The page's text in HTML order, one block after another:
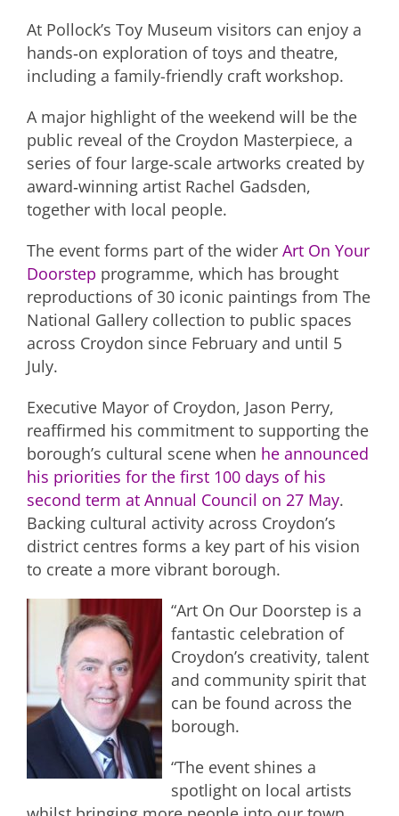
At Pollock’s Toy Museum visitors can enjoy a
hands‑on exploration of toys and theatre,
including a family-friendly craft workshop.
A major highlight of the weekend will be the
public reveal of the Croydon Masterpiece, a
series of four large‑scale artworks created by
award‑winning artist Rachel Gadsden,
together with local people.
The event forms part of the wider Art On Your
Doorstep programme, which has brought
reproductions of 30 iconic paintings from The
National Gallery collection to public spaces
across Croydon since February and until 5
July.
Executive Mayor of Croydon, Jason Perry,
reaffirmed his commitment to supporting the
borough’s cultural scene when he announced
his priorities for the first 100 days of his
second term at Annual Council on 27 May.
Backing cultural activity across Croydon’s
district centres forms a key part of his vision
to create a more vibrant borough.
“Art On Our Doorstep is a
fantastic celebration of
Croydon’s creativity, talent
and community spirit that
can be found across the
borough.
“The event shines a
spotlight on local artists